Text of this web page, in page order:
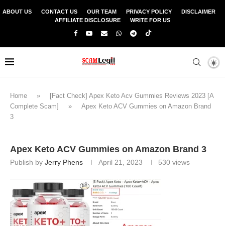
ABOUT US CONTACT US OUR TEAM PRIVACY POLICY
DISCLAIMER
AFFILIATE DISCLOSURE
WRITE FOR US
Home »
[Fact Check] Apex Keto Acv Gummies Reviews 2023 [A
Complete Scam]
»
Apex Keto ACV Gummies on Amazon Brand
3
Apex Keto ACV Gummies on Amazon Brand 3
Publish by Jerry Phens April 21, 2023 530 views